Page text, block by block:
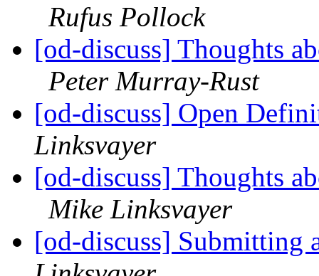
Rufus Pollock
[od-discuss] Thoughts
Peter Murray-Rust
[od-discuss] Open
Linksvayer
[od-discuss] Thoughts
Mike Linksvayer
[od-discuss] Submitting